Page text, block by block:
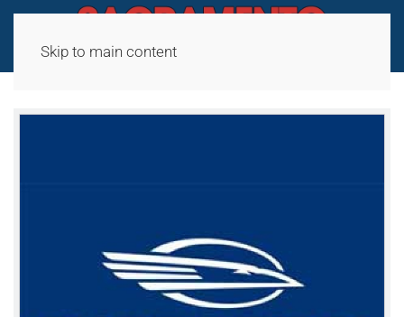
Skip to main content